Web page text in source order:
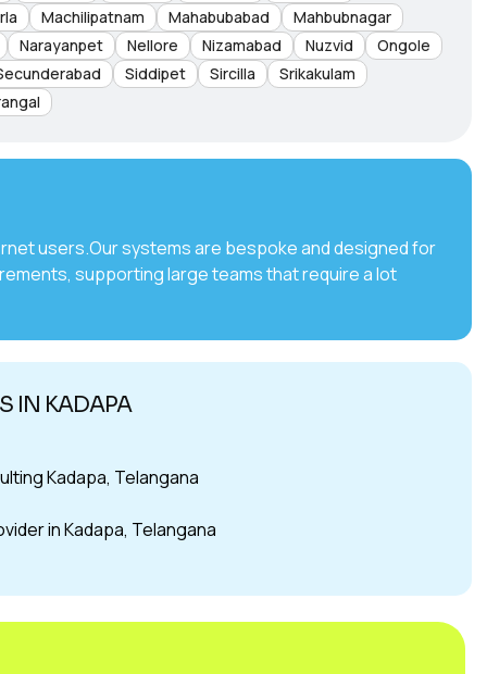
Machilipatnam Mahabubabad
Mahbubnagar
Narayanpet
Nellore Nizamabad Nuzvid
Ongole
Siddipet Sircilla
Srikakulam
users.Our systems are bespoke and designed for
supporting large teams that require a lot
IN KADAPA
Kadapa, Telangana
in Kadapa, Telangana